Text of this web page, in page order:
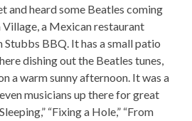
and heard some Beatles coming
Village, a Mexican restaurant
BBQ. It has a small patio
dishing out the Beatles tunes,
a warm sunny afternoon. It was a
musicians up there for great
“Fixing a Hole,” “From